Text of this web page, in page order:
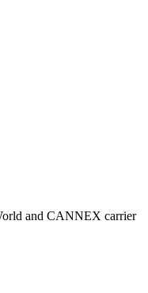
and CANNEX carrier